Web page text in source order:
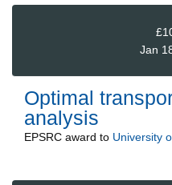
Jan
Optimal
analysis
EPSRC award to University